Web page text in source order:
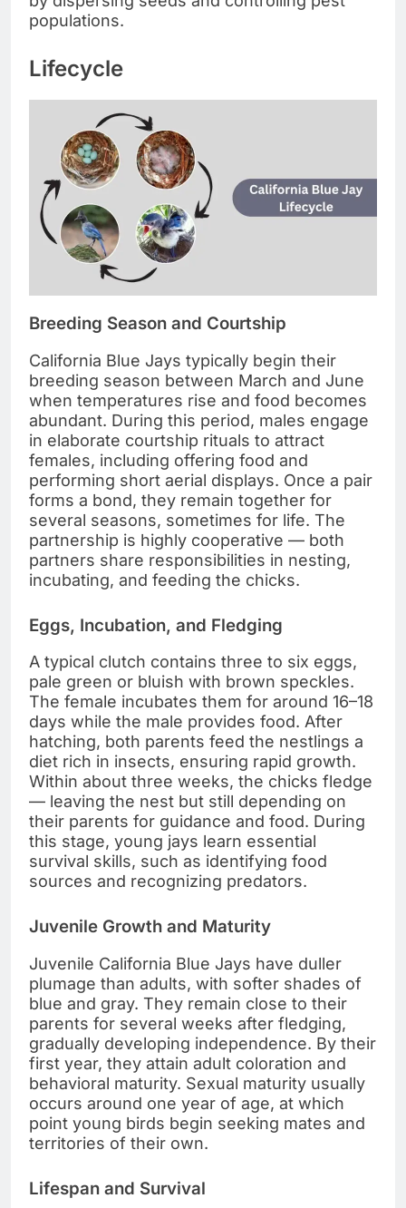
populations.
Lifecycle
Breeding Season and Courtship
California Blue Jays typically begin their
breeding season between March and June
when temperatures rise and food becomes
abundant. During this period, males engage
in elaborate courtship rituals to attract
females, including offering food and
performing short aerial displays. Once a pair
forms a bond, they remain together for
several seasons, sometimes for life. The
partnership is highly cooperative — both
partners share responsibilities in nesting,
incubating, and feeding the chicks.
Eggs, Incubation, and Fledging
A typical clutch contains three to six eggs,
pale green or bluish with brown speckles.
The female incubates them for around 16–18
days while the male provides food. After
hatching, both parents feed the nestlings a
diet rich in insects, ensuring rapid growth.
Within about three weeks, the chicks fledge
— leaving the nest but still depending on
their parents for guidance and food. During
this stage, young jays learn essential
survival skills, such as identifying food
sources and recognizing predators.
Juvenile Growth and Maturity
Juvenile California Blue Jays have duller
plumage than adults, with softer shades of
blue and gray. They remain close to their
parents for several weeks after fledging,
gradually developing independence. By their
first year, they attain adult coloration and
behavioral maturity. Sexual maturity usually
occurs around one year of age, at which
point young birds begin seeking mates and
territories of their own.
Lifespan and Survival